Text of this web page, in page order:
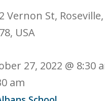
Vernon St, Roseville,
USA
27, 2022 @ 8:30
am